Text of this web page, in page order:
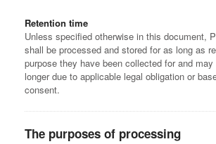
Retention time
Unless specified otherwise in this document,
shall be processed and stored for as long as
purpose they have been collected for and
longer due to applicable legal obligation or
consent.
The purposes of processing